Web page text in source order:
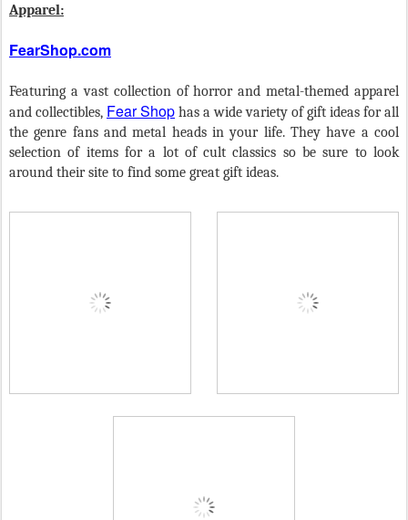
Apparel:
FearShop.com
Featuring a vast collection of horror and metal-themed apparel
and collectibles, Fear Shop has a wide variety of gift ideas for all
the genre fans and metal heads in your life. They have a cool
selection of items for a lot of cult classics so be sure to look
around their site to find some great gift ideas.